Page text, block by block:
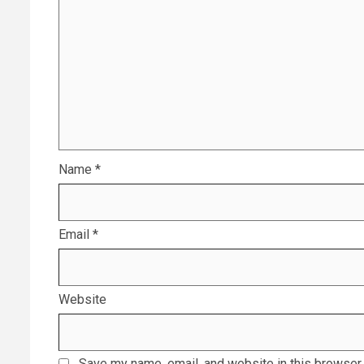
Name *
Email *
Website